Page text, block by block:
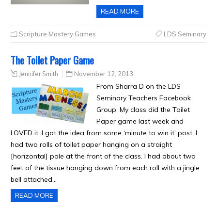
READ MORE
Scripture Mastery Games LDS Seminary
The Toilet Paper Game
Jennifer Smith November 12, 2013
From Sharra D on the LDS
Seminary Teachers Facebook
Group: My class did the Toilet
Paper game last week and
LOVED it. I got the idea from some ‘minute to win it’ post. I
had two rolls of toilet paper hanging on a straight
[horizontal] pole at the front of the class. I had about two
feet of the tissue hanging down from each roll with a jingle
bell attached…
READ MORE